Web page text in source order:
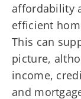
affordability
efficient
This can
picture,
income,
and